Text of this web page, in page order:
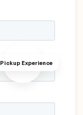
Pickup Experience